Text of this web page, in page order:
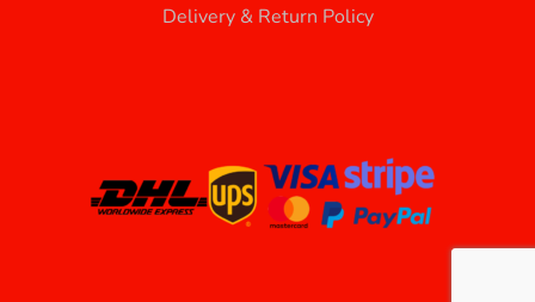
Delivery & Return Policy